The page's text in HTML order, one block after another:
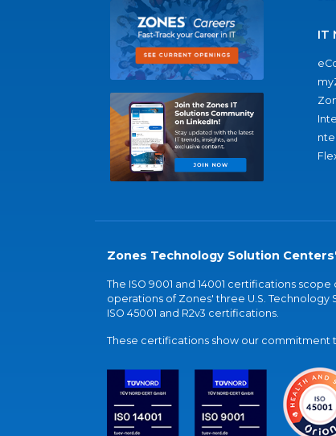
IT
Zones Technology Solution
The ISO 9001 and 14001 certifications
operations of Zones' three U.S. Technology
ISO 45001 and R2v3 certifications.
These certifications show our commitment